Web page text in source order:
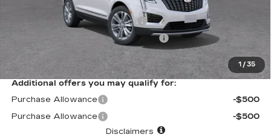
1 / 35
Selling Price
Document Processing Charge
Electronic Vehicle Registration Fee
*Total Price
$56,387
Additional offers you may qualify for:
Purchase Allowance
-$500
Purchase Allowance
-$500
Disclaimers